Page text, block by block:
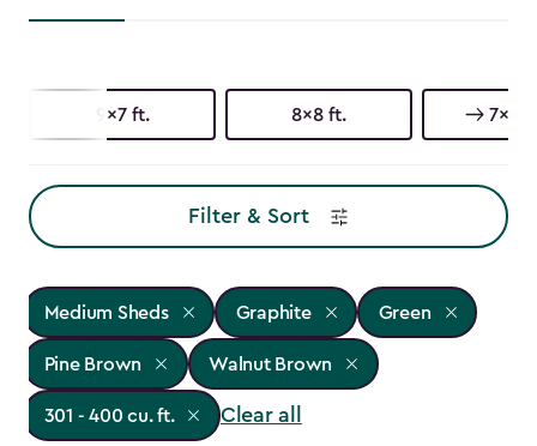
9x7 ft. 8x8 ft. 7x9
Filter & Sort
Medium Sheds Graphite Green
Pine Brown Walnut Brown
301 - 400 cu. ft. Clear all